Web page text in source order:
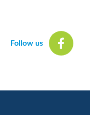
Follow us